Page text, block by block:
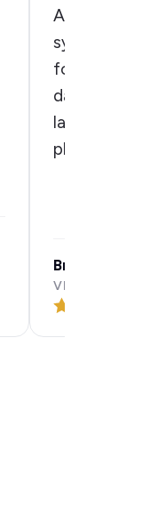
AI visibility.
systems
found the
data, and
language
plain terms.
Brand
VERIFIED